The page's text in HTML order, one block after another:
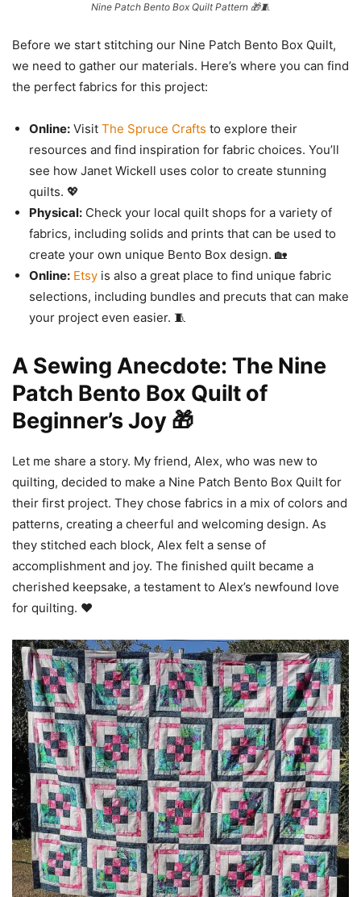
Nine Patch Bento Box Quilt Pattern 🎁🧵
Before we start stitching our Nine Patch Bento Box Quilt,
we need to gather our materials. Here’s where you can find
the perfect fabrics for this project:
Online: Visit The Spruce Crafts to explore their
resources and find inspiration for fabric choices. You’ll
see how Janet Wickell uses color to create stunning
quilts. 💖
Physical: Check your local quilt shops for a variety of
fabrics, including solids and prints that can be used to
create your own unique Bento Box design. 🏡
Online: Etsy is also a great place to find unique fabric
selections, including bundles and precuts that can make
your project even easier. 🧵
A Sewing Anecdote: The Nine
Patch Bento Box Quilt of
Beginner’s Joy 🎁
Let me share a story. My friend, Alex, who was new to
quilting, decided to make a Nine Patch Bento Box Quilt for
their first project. They chose fabrics in a mix of colors and
patterns, creating a cheerful and welcoming design. As
they stitched each block, Alex felt a sense of
accomplishment and joy. The finished quilt became a
cherished keepsake, a testament to Alex’s newfound love
for quilting. ❤️